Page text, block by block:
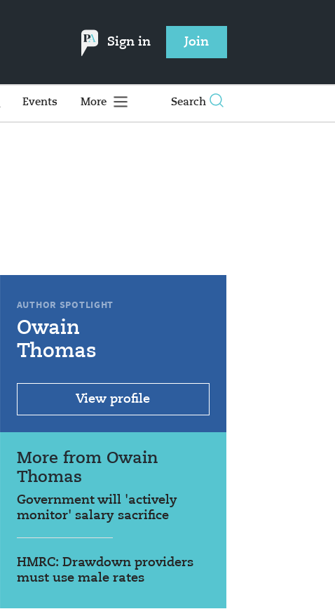
Sign in Join
Events More Search
AUTHOR SPOTLIGHT
Owain
Thomas
View profile
More from Owain
Thomas
Government will 'actively
monitor' salary sacrifice
HMRC: Drawdown providers
must use male rates